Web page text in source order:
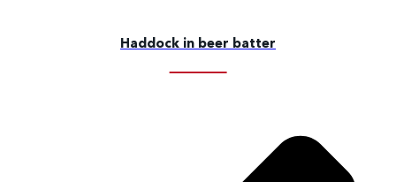
Haddock in beer batter